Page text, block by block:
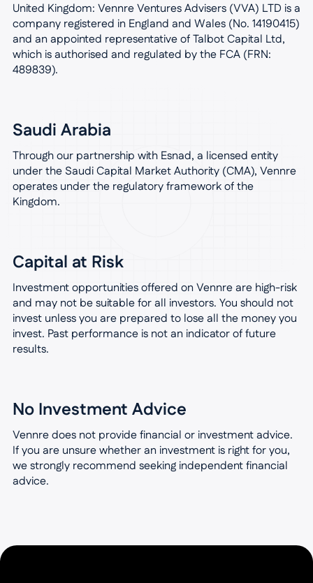
United Kingdom: Vennre Ventures Advisers (VVA) LTD is a
company registered in England and Wales (No. 14190415)
and an appointed representative of Talbot Capital Ltd,
which is authorised and regulated by the FCA (FRN:
489839).
Saudi Arabia
Through our partnership with Esnad, a licensed entity
under the Saudi Capital Market Authority (CMA), Vennre
operates under the regulatory framework of the
Kingdom.
Capital at Risk
Investment opportunities offered on Vennre are high-risk
and may not be suitable for all investors. You should not
invest unless you are prepared to lose all the money you
invest. Past performance is not an indicator of future
results.
No Investment Advice
Vennre does not provide financial or investment advice.
If you are unsure whether an investment is right for you,
we strongly recommend seeking independent financial
advice.